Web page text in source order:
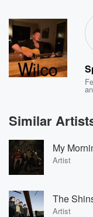
Similar
My
Artist
The
Artist